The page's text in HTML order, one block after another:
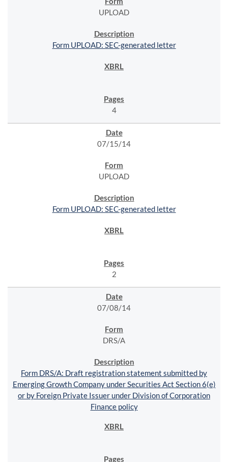
UPLOAD
Form UPLOAD: SEC-generated letter
4
07/15/14
UPLOAD
Form UPLOAD: SEC-generated letter
2
07/08/14
DRS/A
Form DRS/A: Draft registration statement submitted by
Emerging Growth Company under Securities Act Section 6(e)
or by Foreign Private Issuer under Division of Corporation
Finance policy